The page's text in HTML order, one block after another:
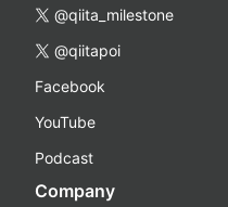
@qiita_milestone
@qiitapoi
Facebook
YouTube
Podcast
Company